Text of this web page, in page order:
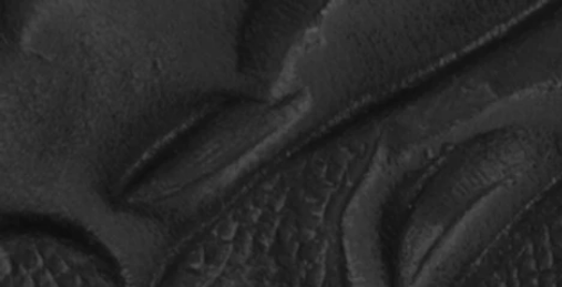
HOME TOUR MUSIC
MUSIC